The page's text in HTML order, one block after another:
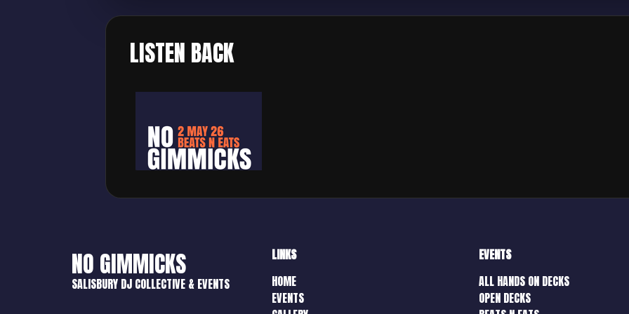
LISTEN BACK
NO GIMMICKS
SALISBURY DJ COLLECTIVE & EVENTS
LINKS
HOME
EVENTS
EVENTS
ALL HANDS ON DECKS
OPEN DECKS